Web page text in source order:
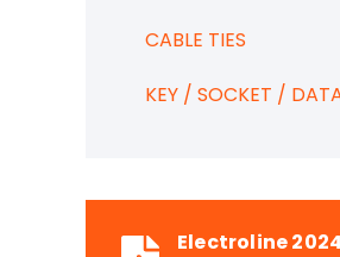
CABLE TIES
KEY / SOCKET /
Electroline